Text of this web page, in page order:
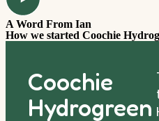
A Word From Ian
How we started Coochie
Coochie
Hydrogreen